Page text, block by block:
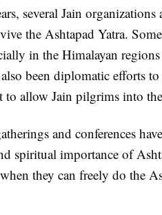
several Jain
the Ashtapad Yatra.
in the Himalayan
been diplomatic efforts
to allow Jain pilgrims into
and conferences
spiritual importance of
they can freely do the